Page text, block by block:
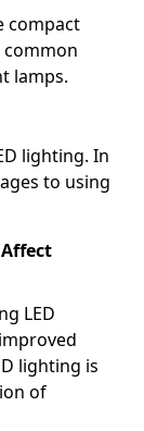
compact
common
lamps.
lighting. In
to using
LED
lighting is
of